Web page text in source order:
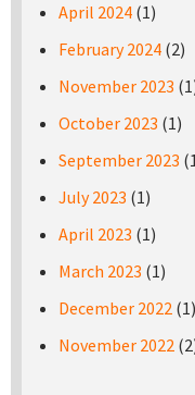
April 2024 (1)
February 2024 (2)
November 2023
October 2023 (1)
September 2023
July 2023 (1)
April 2023 (1)
March 2023 (1)
December 2022 (1)
November 2022